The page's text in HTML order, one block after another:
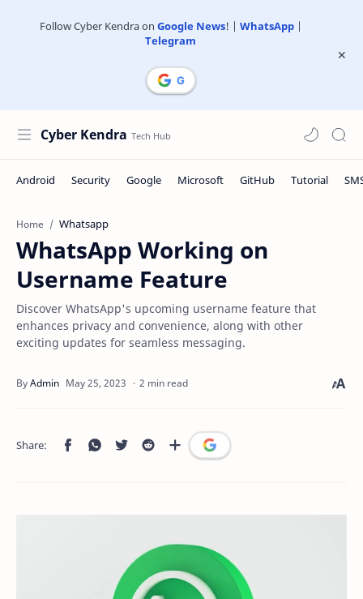
Follow Cyber Kendra on Google News! | WhatsApp|
Telegram
Cyber Kendra
Home Whatsapp
WhatsApp Working on
Username Feature
Discover WhatsApp's upcoming username feature that
enhances privacy and convenience, along with other
exciting updates for seamless messaging.
2 min read